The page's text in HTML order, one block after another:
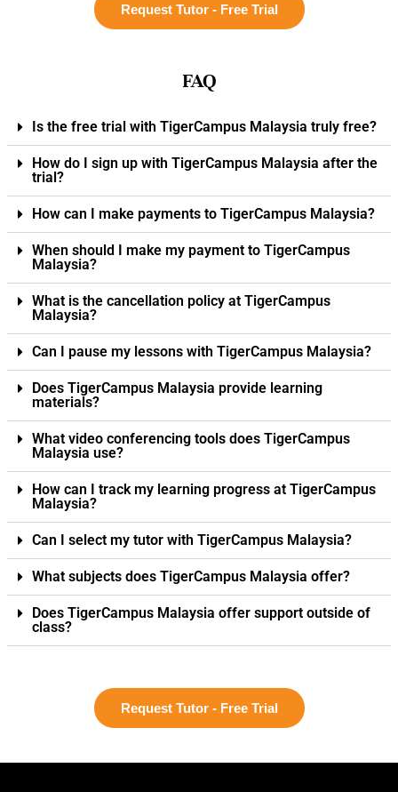
Request Tutor - Free Trial
FAQ
Is the free trial with TigerCampus Malaysia truly free?
How do I sign up with TigerCampus Malaysia after the
trial?
How can I make payments to TigerCampus Malaysia?
When should I make my payment to TigerCampus
Malaysia?
What is the cancellation policy at TigerCampus
Malaysia?
Can I pause my lessons with TigerCampus Malaysia?
Does TigerCampus Malaysia provide learning
materials?
What video conferencing tools does TigerCampus
Malaysia use?
How can I track my learning progress at TigerCampus
Malaysia?
Can I select my tutor with TigerCampus Malaysia?
What subjects does TigerCampus Malaysia offer?
Does TigerCampus Malaysia offer support outside of
class?
Request Tutor - Free Trial